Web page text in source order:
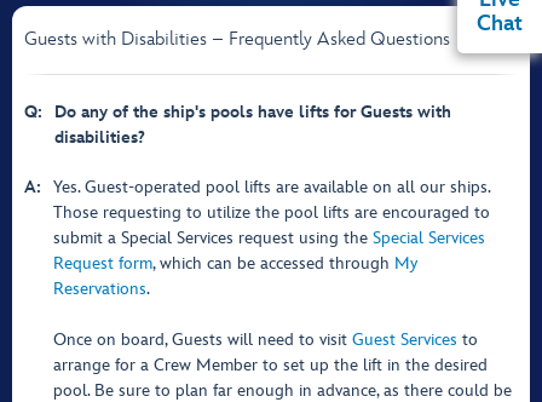
Guests with Disabilities – Frequently Asked Questions
Q:
Do any of the ship's pools have lifts for Guests with
disabilities?
A:
Yes. Guest-operated pool lifts are available on all our ships.
Those requesting to utilize the pool lifts are encouraged to
submit a Special Services request using the Special Services
Request form, which can be accessed through My
Reservations.
Once on board, Guests will need to visit Guest Services to
arrange for a Crew Member to set up the lift in the desired
pool. Be sure to plan far enough in advance, as there could be
Chat